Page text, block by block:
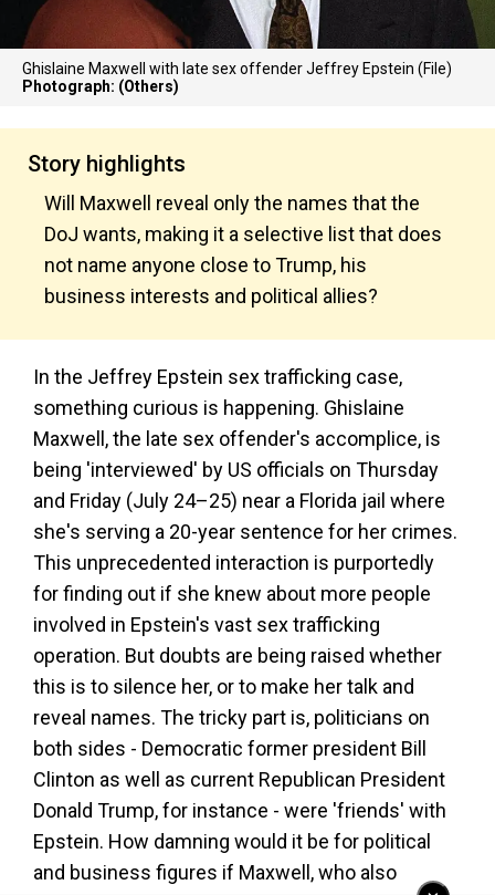
Ghislaine Maxwell with late sex offender Jeffrey Epstein (File)
Photograph: (Others)
Story highlights
Will Maxwell reveal only the names that the
DoJ wants, making it a selective list that does
not name anyone close to Trump, his
business interests and political allies?
In the Jeffrey Epstein sex trafficking case,
something curious is happening. Ghislaine
Maxwell, the late sex offender's accomplice, is
being 'interviewed' by US officials on Thursday
and Friday (July 24–25) near a Florida jail where
she's serving a 20-year sentence for her crimes.
This unprecedented interaction is purportedly
for finding out if she knew about more people
involved in Epstein's vast sex trafficking
operation. But doubts are being raised whether
this is to silence her, or to make her talk and
reveal names. The tricky part is, politicians on
both sides - Democratic former president Bill
Clinton as well as current Republican President
Donald Trump, for instance - were 'friends' with
Epstein. How damning would it be for political
and business figures if Maxwell, who also